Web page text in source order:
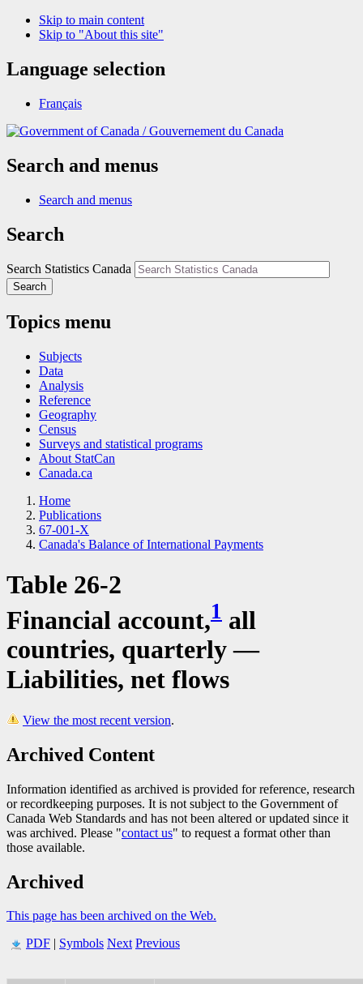
Skip to main content
Skip to "About this site"
Language selection
Français
/Gouvernement du Canada
Search and menus
Search and menus
Search
Search Statistics Canada
Search
Topics menu
Subjects
Data
Analysis
Reference
Geography
Census
Surveys and statistical programs
About StatCan
Canada.ca
Home
Publications
67-001-X
Canada's Balance of International Payments
Table 26-2
Financial account,1 all
countries, quarterly —
Liabilities, net flows
View the most recent version.
Archived Content
Information identified as archived is provided for reference, research
or recordkeeping purposes. It is not subject to the Government of
Canada Web Standards and has not been altered or updated since it
was archived. Please "contact us" to request a format other than
those available.
Archived
This page has been archived on the Web.
PDF | Symbols Next Previous